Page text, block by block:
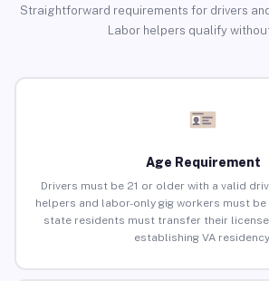
Straightforward requirements for drivers
Labor helpers qualify
Age Requirement
Drivers must be 21 or older with a valid
helpers and labor-only gig workers must
state residents must transfer their
establishing VA